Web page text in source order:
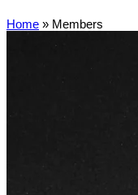
Home » Members